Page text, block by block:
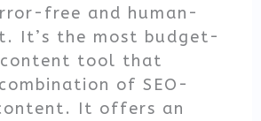
free and human-
It’s the most budget-
tool that
of SEO-
It offers an